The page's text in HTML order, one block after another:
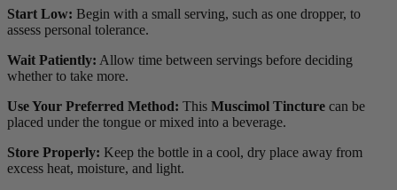
Start Low: Begin with a small serving, such as one dropper, to
assess personal tolerance.
Wait Patiently: Allow time between servings before deciding
whether to take more.
Use Your Preferred Method: This Muscimol Tincture can be
placed under the tongue or mixed into a beverage.
Store Properly: Keep the bottle in a cool, dry place away from
excess heat, moisture, and light.